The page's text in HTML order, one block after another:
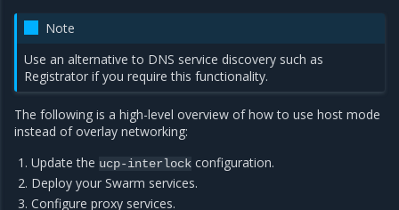
Note
Use an alternative to DNS service discovery such as
Registrator if you require this functionality.
The following is a high-level overview of how to use host mode
instead of overlay networking:
Update the ucp-interlock configuration.
Deploy your Swarm services.
Configure proxy services.